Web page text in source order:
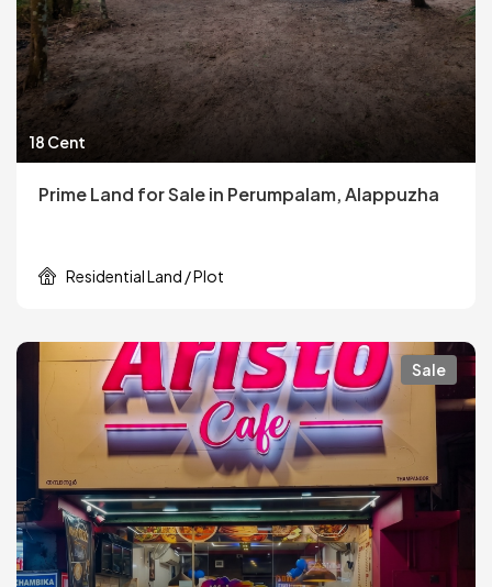
18 Cent
Prime Land for Sale in Perumpalam, Alappuzha
Residential Land / Plot
Sale